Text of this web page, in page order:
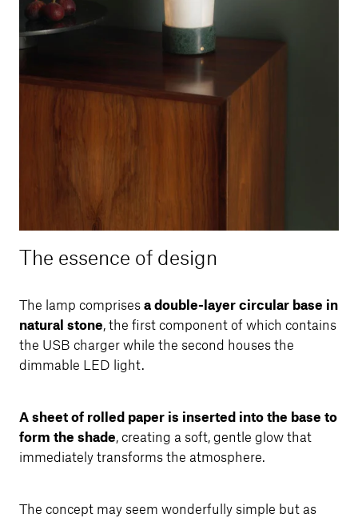
The essence of design
The lamp comprises a double-layer circular base in
natural stone, the first component of which contains
the USB charger while the second houses the
dimmable LED light.
A sheet of rolled paper is inserted into the base to
form the shade, creating a soft, gentle glow that
immediately transforms the atmosphere.
The concept may seem wonderfully simple but as